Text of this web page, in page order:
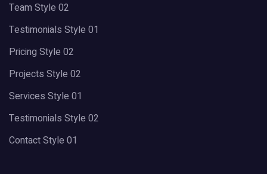
Team Style 02
Testimonials Style 01
Pricing Style 02
Projects Style 02
Services Style 01
Testimonials Style 02
Contact Style 01